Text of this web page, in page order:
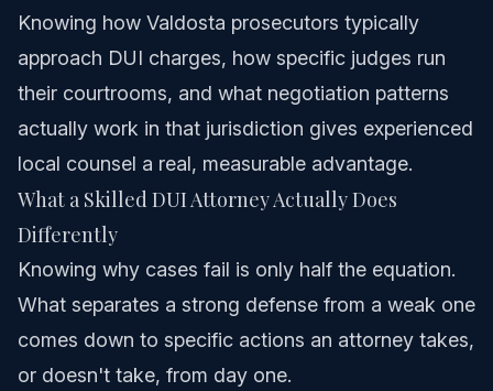
Knowing how Valdosta prosecutors typically
approach DUI charges, how specific judges run
their courtrooms, and what negotiation patterns
actually work in that jurisdiction gives experienced
local counsel a real, measurable advantage.
What a Skilled DUI Attorney Actually Does
Differently
Knowing why cases fail is only half the equation.
What separates a strong defense from a weak one
comes down to specific actions an attorney takes,
or doesn't take, from day one.